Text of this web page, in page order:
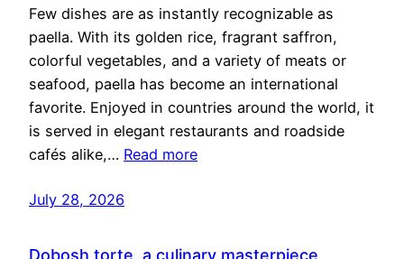
Few dishes are as instantly recognizable as
paella. With its golden rice, fragrant saffron,
colorful vegetables, and a variety of meats or
seafood, paella has become an international
favorite. Enjoyed in countries around the world, it
is served in elegant restaurants and roadside
cafés alike,… Read more
July 28, 2026